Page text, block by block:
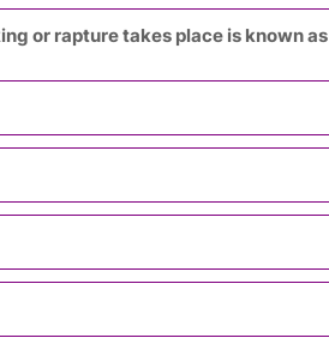
or rapture takes place is known as